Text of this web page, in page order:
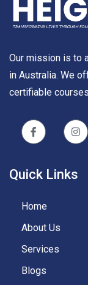
Our mission is to
in Australia. We
certifiable
Quick Links
Home
About Us
Services
Blogs